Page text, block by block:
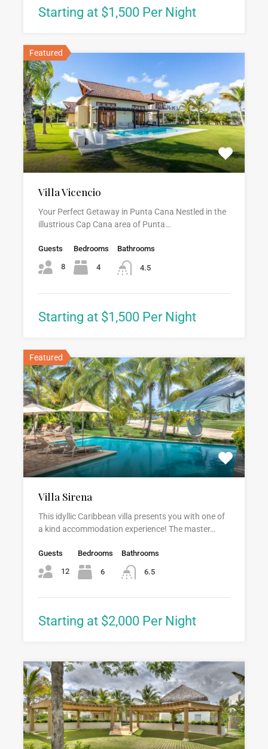
Starting at $1,500 Per Night
Featured
Villa Vicencio
Your Perfect Getaway in Punta Cana Nestled in the
illustrious Cap Cana area of Punta…
Guests
8
Bedrooms
4
Bathrooms
4.5
Starting at $1,500 Per Night
Featured
Villa Sirena
This idyllic Caribbean villa presents you with one of
a kind accommodation experience! The master…
Guests
12
Bedrooms
6
Bathrooms
6.5
Starting at $2,000 Per Night